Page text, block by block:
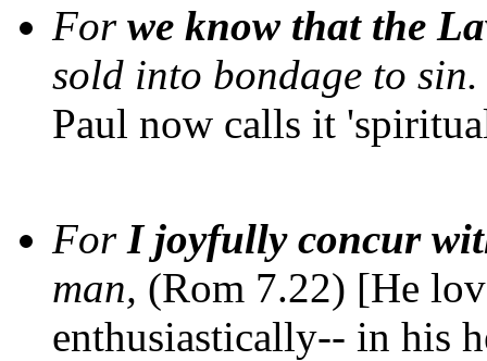
For we know that the
sold into bondage to sin.
Paul now calls it
For I joyfully concur
man, (Rom 7.22) [He
enthusiastically-- in his